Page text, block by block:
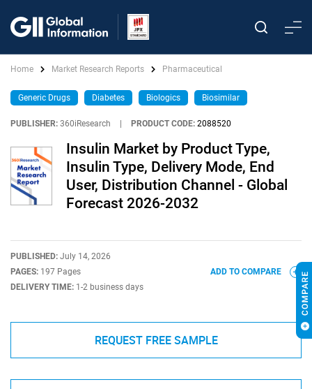
Home Market Research Reports Pharmaceutical
Generic Drugs Diabetes Biologics Biosimilar
PUBLISHER: 360iResearch PRODUCT CODE: 2088520
Insulin Market by Product Type,
Insulin Type, Delivery Mode, End
User, Distribution Channel - Global
Forecast 2026-2032
PUBLISHED: July 14, 2026
PAGES: 197 Pages
DELIVERY TIME: 1-2 business days
ADD TO COMPARE
REQUEST FREE SAMPLE